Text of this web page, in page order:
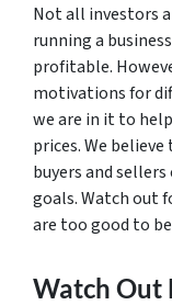
Not all investors
running a
profitable.
motivations for
we are in it to
prices. We
buyers and
goals. Watch out
are too good to
Watch Out